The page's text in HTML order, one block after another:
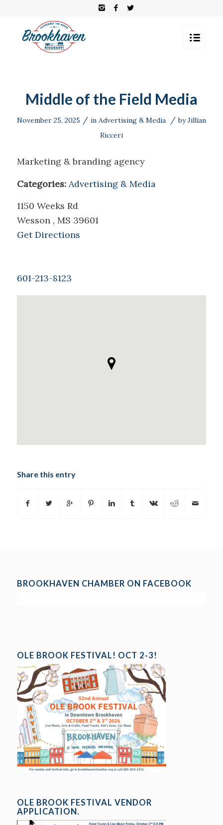
Middle of the Field Media
November 25, 2025 / in Advertising & Media / byJillian
Ricceri
Marketing & branding agency
Categories: Advertising & Media
1150 Weeks Rd
Wesson , MS 39601
Get Directions
601-213-8123
Share this entry
BROOKHAVEN CHAMBER ON FACEBOOK
OLE BROOK FESTIVAL! OCT 2-3!
OLE BROOK FESTIVAL VENDOR
APPLICATION.